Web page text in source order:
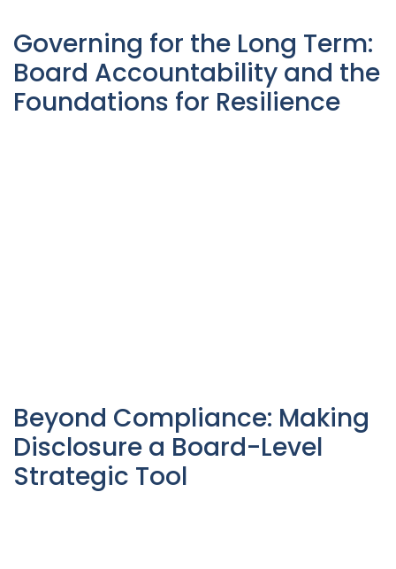
Governing for the Long Term:
Board Accountability and the
Foundations for Resilience
Beyond Compliance: Making
Disclosure a Board-Level
Strategic Tool